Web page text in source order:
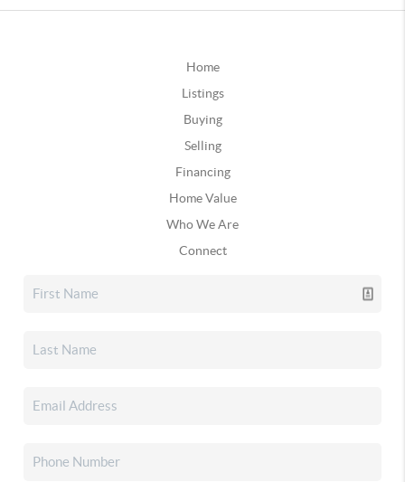
Home
Listings
Buying
Selling
Financing
Home Value
Who We Are
Connect